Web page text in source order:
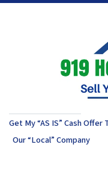
Get My “AS IS” Cash Offer
Our “Local” Company